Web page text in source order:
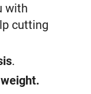
with
cutting
.